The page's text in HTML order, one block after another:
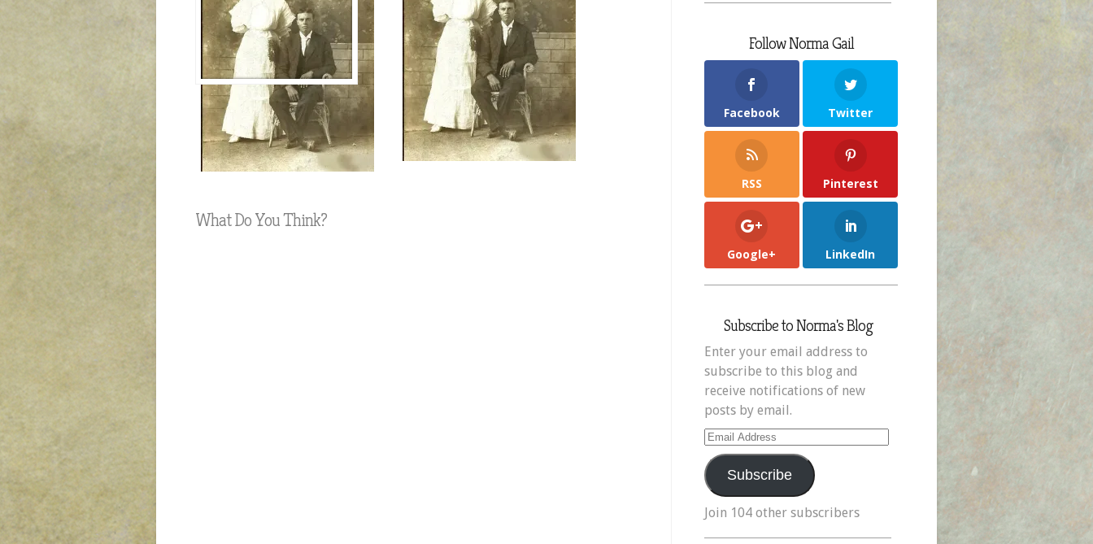
What Do You Think?
Follow Norma Gail
Facebook Twitter
RSS Pinterest
Google+ LinkedIn
Subscribe to Norma's Blog
Enter your email address to
subscribe to this blog and
receive notifications of new
posts by email.
Email
Address
Subscribe
Join 104 other subscribers